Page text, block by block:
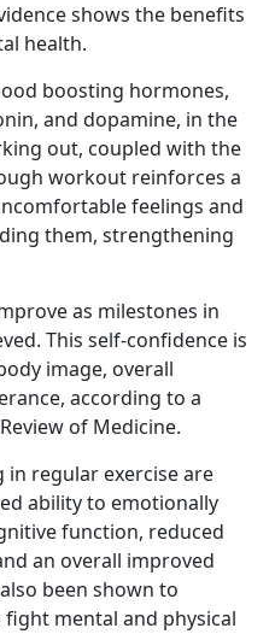
shows the benefits
health.
boosting hormones,
and dopamine, in the
out, coupled with the
workout reinforces a
feelings and
them, strengthening
as milestones in
This self-confidence is
image, overall
according to a
of Medicine.
regular exercise are
ability to emotionally
function, reduced
an overall improved
been shown to
mental and physical